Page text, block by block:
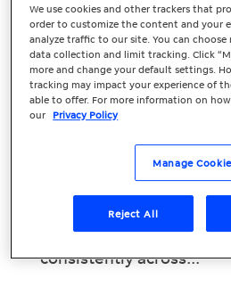
Build
Premium
95% of smartphone
phone to look up local
then called and 59%
Introducing Premium
foundation of your
getting your business
consistently across...
We use cookies and other trackers that
order to customize the content and your
analyze traffic to our site. You can
data collection and limit tracking. Click
more and change your default settings.
tracking may impact your experience of
able to offer. For more information on
our Privacy Policy
Manage
Reject All